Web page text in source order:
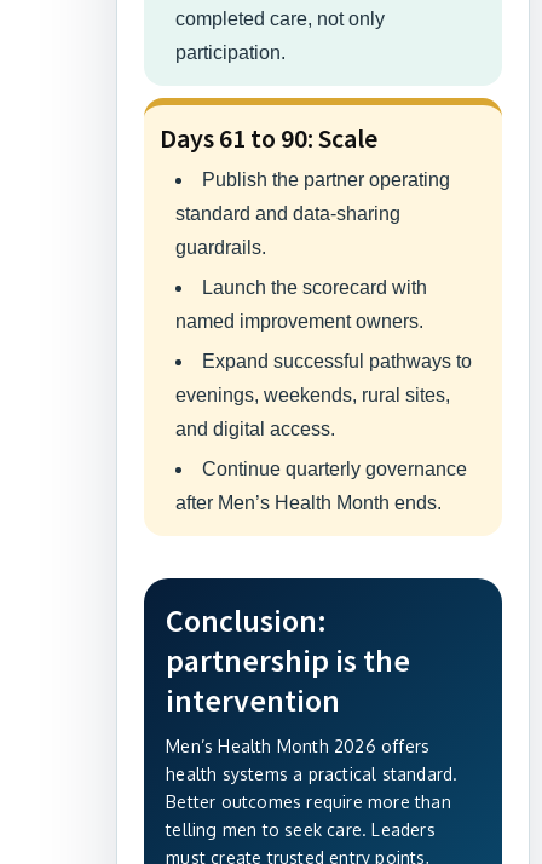
completed care, not only
participation.
Days 61 to 90: Scale
Publish the partner operating
standard and data-sharing
guardrails.
Launch the scorecard with
named improvement owners.
Expand successful pathways to
evenings, weekends, rural sites,
and digital access.
Continue quarterly governance
after Men’s Health Month ends.
Conclusion:
partnership is the
intervention
Men’s Health Month 2026 offers
health systems a practical standard.
Better outcomes require more than
telling men to seek care. Leaders
must create trusted entry points,